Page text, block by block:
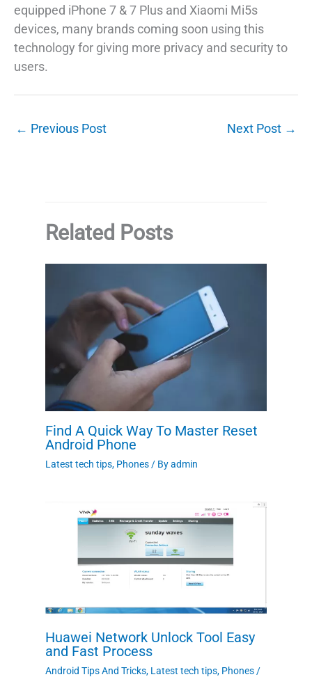
equipped iPhone 7 & 7 Plus and Xiaomi Mi5s
devices, many brands coming soon using this
technology for giving more privacy and security to
users.
← Previous Post Next Post →
Related Posts
Find A Quick Way To Master Reset
Android Phone
Latest tech tips, Phones/ Byadmin
Huawei Network Unlock Tool Easy
and Fast Process
Android Tips And Tricks, Latest tech tips, Phones /